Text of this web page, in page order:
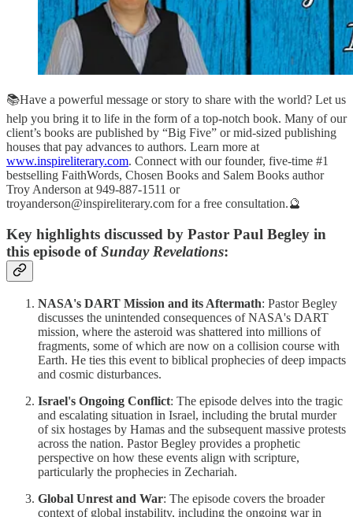
📚Have a powerful message or story to share with the world? Let us
help you bring it to life in the form of a top-notch book. Many of our
client’s books are published by “Big Five” or mid-sized publishing
houses that pay advances to authors. Learn more at
www.inspireliterary.com. Connect with our founder, five-time #1
bestselling FaithWords, Chosen Books and Salem Books author
Troy Anderson at 949-887-1511 or
troyanderson@inspireliterary.com for a free consultation.🔮
Key highlights discussed by Pastor Paul Begley in
this episode ofSunday Revelations:
NASA's DART Mission and its Aftermath: Pastor Begley
discusses the unintended consequences of NASA's DART
mission, where the asteroid was shattered into millions of
fragments, some of which are now on a collision course with
Earth. He ties this event to biblical prophecies of deep impacts
and cosmic disturbances.
Israel's Ongoing Conflict: The episode delves into the tragic
and escalating situation in Israel, including the brutal murder
of six hostages by Hamas and the subsequent massive protests
across the nation. Pastor Begley provides a prophetic
perspective on how these events align with scripture,
particularly the prophecies in Zechariah.
Global Unrest and War: The episode covers the broader
context of global instability, including the ongoing war in